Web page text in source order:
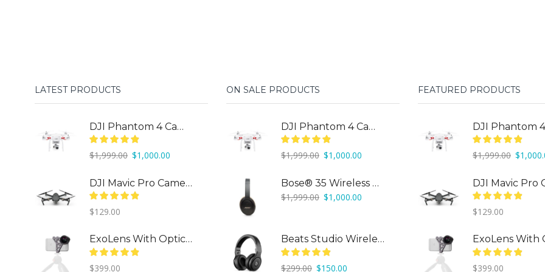
LATEST PRODUCTS
DJI Phantom 4 Camera Drone
$1,999.00 Original
was:
$1,999.00.
$1,000.00
$1,000.00.
DJI Mavic Pro Camera Drone
$129.00
ExoLens With Optics By ZEISS
$399.00
ON SALE PRODUCTS
DJI Phantom 4 Camera Drone
$1,999.00 Original
was:
$1,999.00.
$1,000.00
$1,000.00.
Bose® 35 Wireless Headphones
$1,999.00 Original
$1,000.00
Beats Studio Wireless
$299.00 Original
$150.00
FEATURED PRODUCTS
$1,999.00 Original
was:
$
$129.00
$399.00